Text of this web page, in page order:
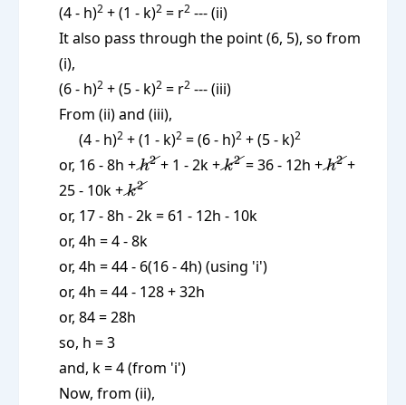
(4 - h)2 + (1 - k)2 = r2 --- (ii)
It also pass through the point (6, 5), so from
(i),
(6 - h)2 + (5 - k)2 = r2 --- (iii)
From (ii) and (iii),
(4 - h)2 + (1 - k)2 = (6 - h)2 + (5 - k)2
or, 16 - 8h +\cancel{h^2}
h2+ 1 - 2k +\cancel{k^2}
k2= 36 - 12h +h2+
25 - 10k +\cancel{k^2}
k2
or, 17 - 8h - 2k = 61 - 12h - 10k
or, 4h = 4 - 8k
or, 4h = 44 - 6(16 - 4h) (using 'i')
or, 4h = 44 - 128 + 32h
or, 84 = 28h
so, h = 3
and, k = 4 (from 'i')
Now, from (ii),